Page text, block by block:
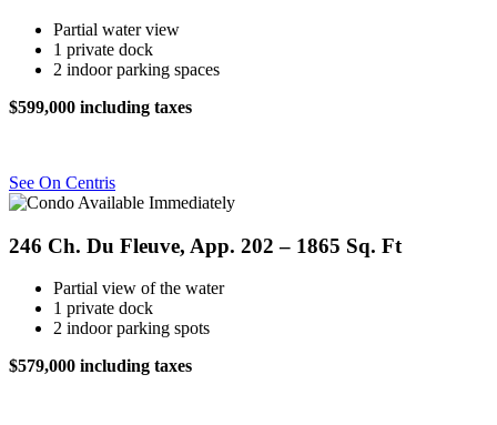
Partial water view
1 private dock
2 indoor parking spaces
$599,000 including taxes
See On Centris
246 Ch. Du Fleuve, App. 202 – 1865 Sq. Ft
Partial view of the water
1 private dock
2 indoor parking spots
$579,000 including taxes